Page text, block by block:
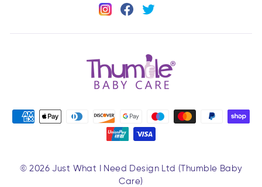
Instagram
Facebook
© 2026 Just What I Need Design Ltd (Thumble Baby
Care)